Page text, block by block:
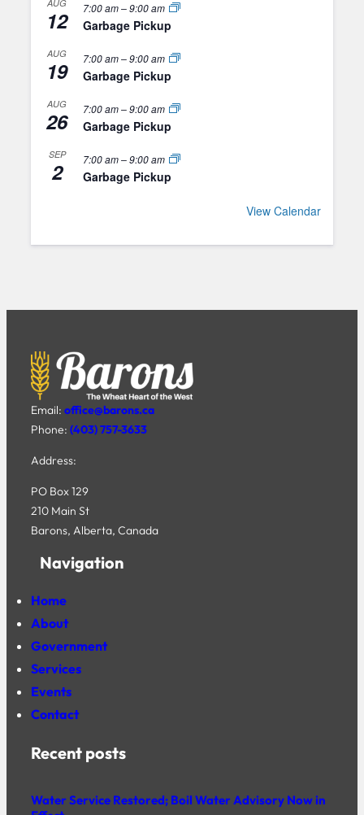
AUG
12 7:00 am–9:00 am
Garbage Pickup
AUG
19 7:00 am–9:00 am
Garbage Pickup
AUG
26 7:00 am–9:00 am
Garbage Pickup
SEP
2 7:00 am–9:00 am
Garbage Pickup
View Calendar
Email: office@barons.ca
Phone: (403) 757-3633
Address:
PO Box 129
210 Main St
Barons, Alberta, Canada
Navigation
Home
About
Government
Services
Events
Contact
Recent posts
Water Service Restored; Boil Water Advisory Now in